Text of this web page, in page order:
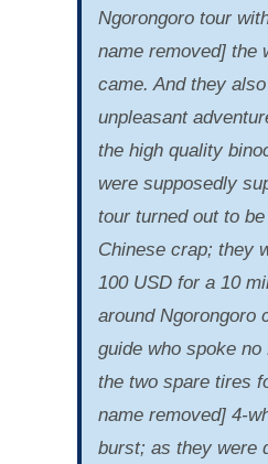
Ngorongoro tour
name removed] the
came. And they
unpleasant
the high quality
were supposedly
tour turned out to
Chinese crap; they
100 USD for a 10
around Ngorongoro
guide who spoke
the two spare tires
name removed] 4-
burst; as they were